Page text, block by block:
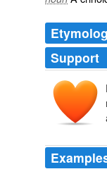
Support